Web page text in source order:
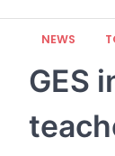
NEWS
GES